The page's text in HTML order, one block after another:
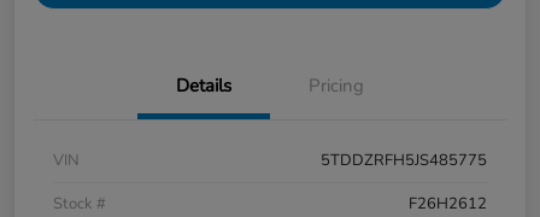
Details Pricing
VIN
5TDDZRFH5JS485775
Stock #
F26H2612